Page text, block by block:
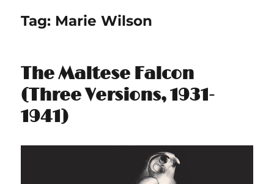
Tag: Marie Wilson
The Maltese Falcon
(Three Versions, 1931-
1941)